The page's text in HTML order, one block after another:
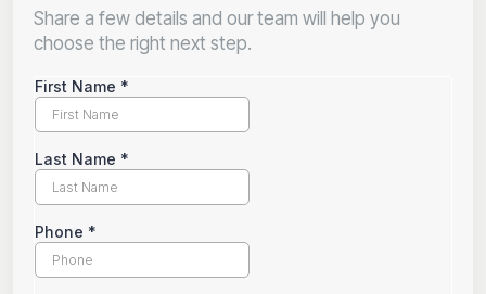
Share a few details and our team will help you
choose the right next step.